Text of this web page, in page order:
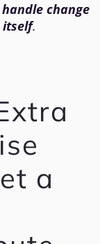
change
itself.
a